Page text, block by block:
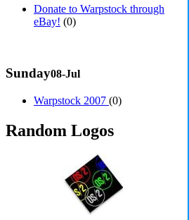
Donate to Warpstock through
eBay! (0)
Sunday08-Jul
Warpstock 2007 (0)
Random Logos